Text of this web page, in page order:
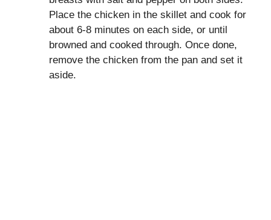
Place the chicken in the skillet and cook for
about 6-8 minutes on each side, or until
browned and cooked through. Once done,
remove the chicken from the pan and set it
aside.